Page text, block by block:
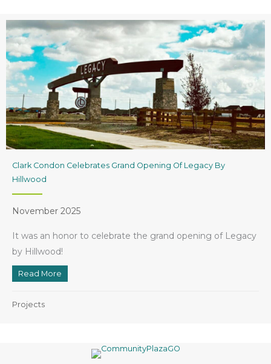
Clark Condon Celebrates Grand Opening Of Legacy By
Hillwood
November 2025
It was an honor to celebrate the grand opening of Legacy
by Hillwood!
Read More
Projects